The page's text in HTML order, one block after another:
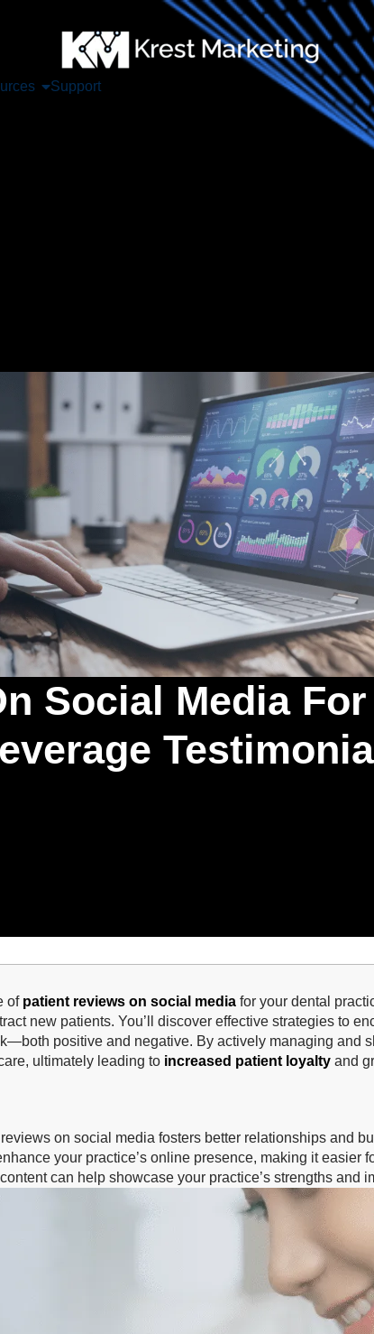
Support
Social Media
of patient reviews on social media for your dental
new patients. You’ll discover effective strategies to
positive and negative. By actively managing and
ultimately leading to increased patient loyalty and
on social media fosters better relationships and
your practice’s online presence, making it easier
can help showcase your practice’s strengths and